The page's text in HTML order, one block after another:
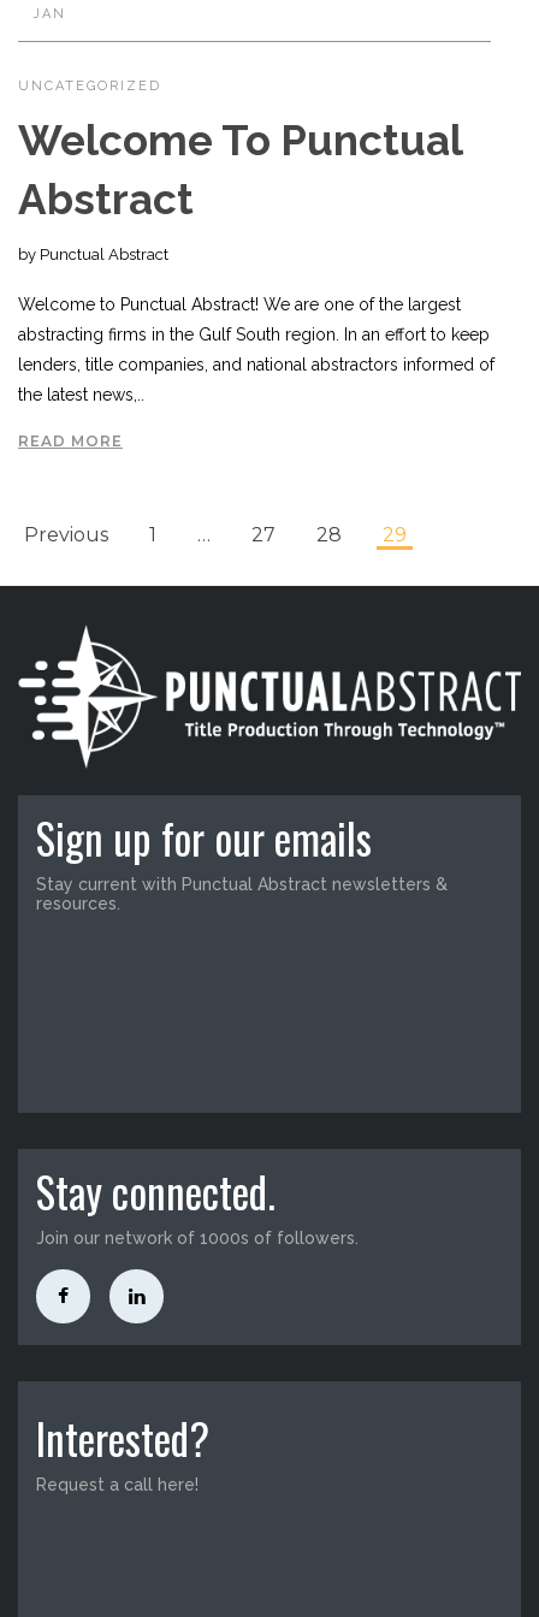
JAN
UNCATEGORIZED
Welcome To Punctual
Abstract
by Punctual Abstract
Welcome to Punctual Abstract! We are one of the largest
abstracting firms in the Gulf South region. In an effort to keep
lenders, title companies, and national abstractors informed of
the latest news,..
READ MORE
Previous 1 … 27 28 29
Sign up for our emails
Stay current with Punctual Abstract newsletters &
resources.
Stay connected.
Join our network of 1000s of followers.
Interested?
Request a call here!